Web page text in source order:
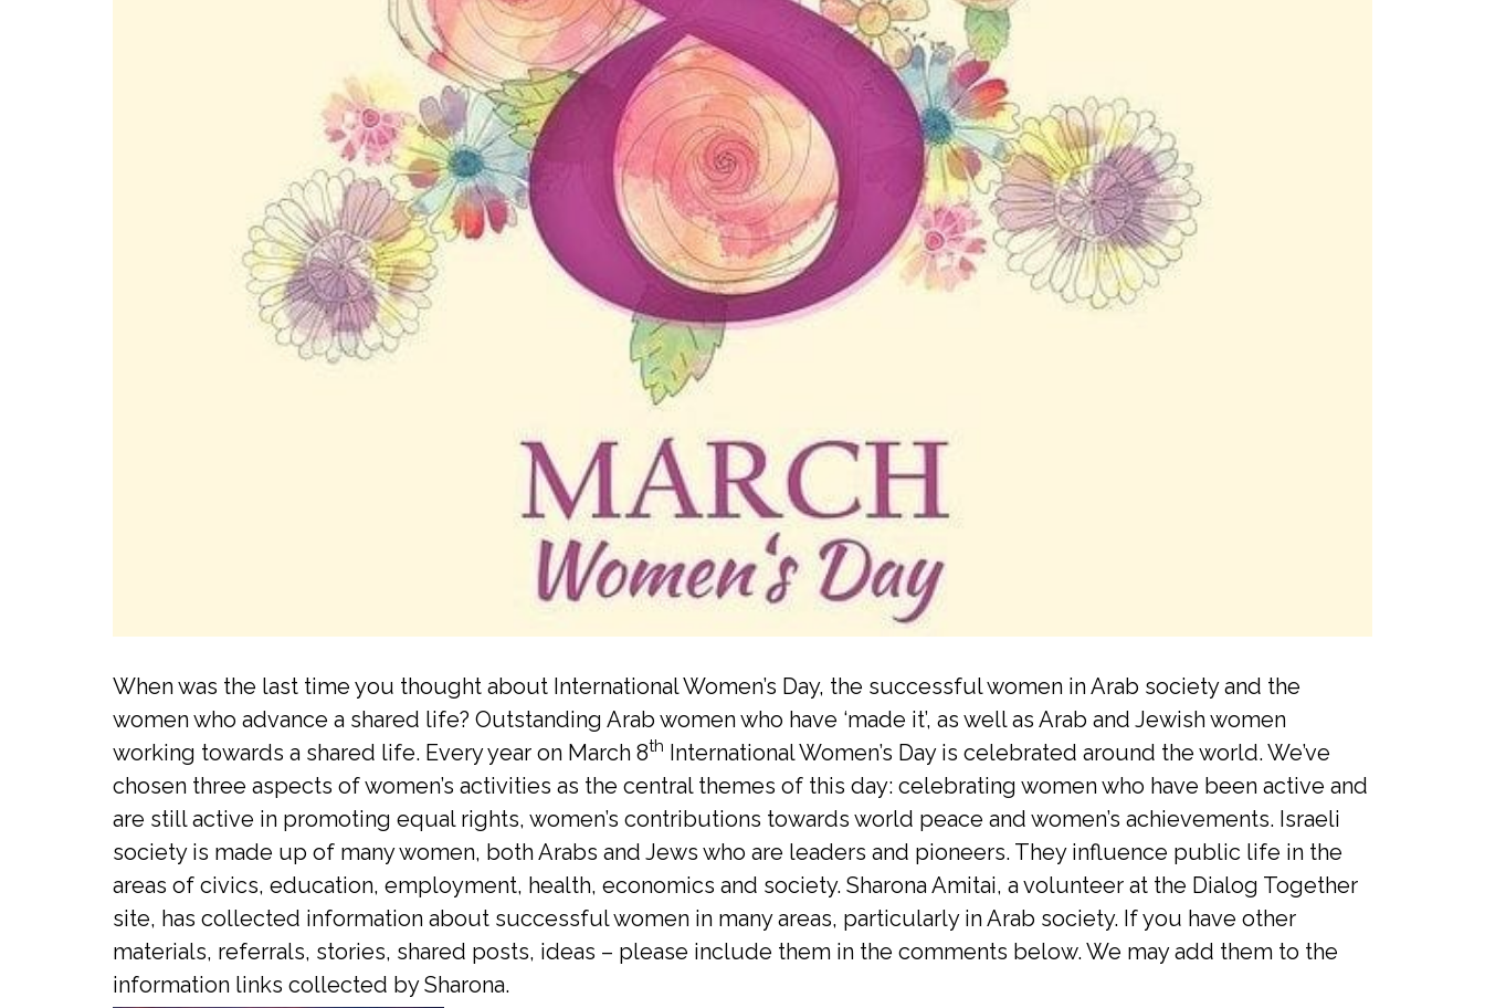
When was the last time you thought about International Women’s Day, the successful women in Arab society and the
women who advance a shared life? Outstanding Arab women who have ‘made it’, as well as Arab and Jewish women
working towards a shared life. Every year on March 8th International Women’s Day is celebrated around the world. We’ve
chosen three aspects of women’s activities as the central themes of this day: celebrating women who have been active and
are still active in promoting equal rights, women’s contributions towards world peace and women’s achievements. Israeli
society is made up of many women, both Arabs and Jews who are leaders and pioneers. They influence public life in the
areas of civics, education, employment, health, economics and society. Sharona Amitai, a volunteer at the Dialog Together
site, has collected information about successful women in many areas, particularly in Arab society. If you have other
materials, referrals, stories, shared posts, ideas – please include them in the comments below. We may add them to the
information links collected by Sharona.